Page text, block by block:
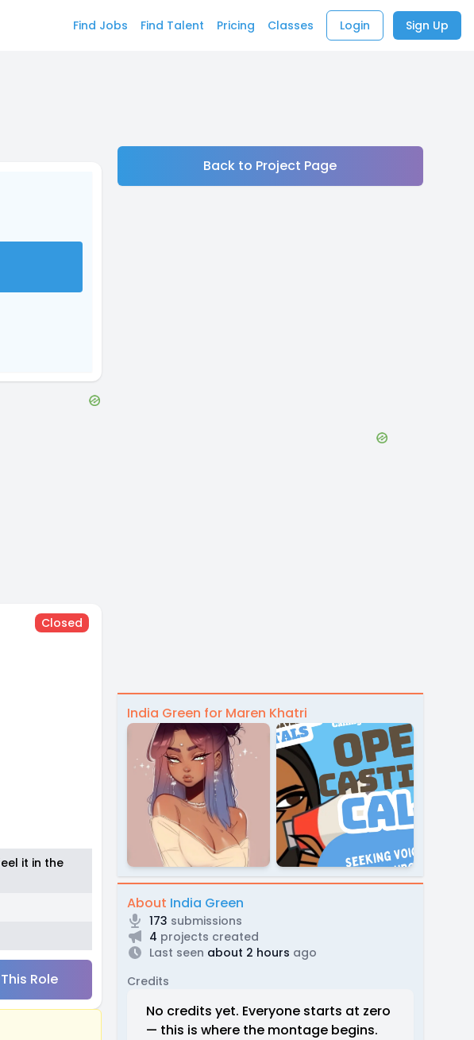
Find Jobs Find Talent Pricing Classes Login Sign Up
Closed
it in the
Role
Back to Project Page
India Green for Maren Khatri
About India Green
173 submissions
4 projects created
Last seen about 2 hours ago
Credits
No credits yet. Everyone starts at zero
— this is where the montage begins.